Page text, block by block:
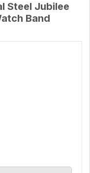
Steel Jubilee
Band